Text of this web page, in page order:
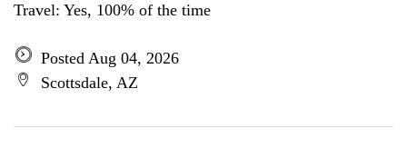
Travel: Yes, 100% of the time
Posted Aug 04, 2026
Scottsdale, AZ